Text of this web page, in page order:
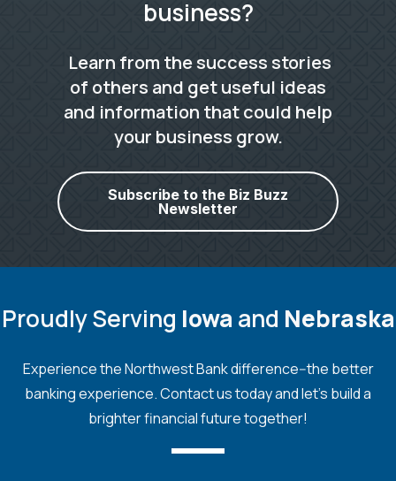
business?
Learn from the success stories
of others and get useful ideas
and information that could help
your business grow.
Subscribe to the Biz Buzz
Newsletter
Proudly Serving Iowa and Nebraska
Experience the Northwest Bank difference--the better
banking experience. Contact us today and let's build a
brighter financial future together!